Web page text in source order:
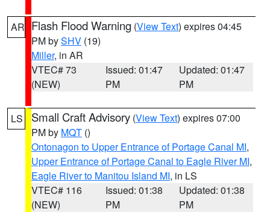
AR Flash Flood Warning (View Text) expires 04:45
PM bySHV (19)
Miller, in AR
VTEC# 73
(NEW)
Issued: 01:47
PM
Updated: 01:47
PM
LS Small Craft Advisory (View Text) expires 07:00
PM by MQT ()
Ontonagon to Upper Entrance of Portage Canal MI,
Upper Entrance of Portage Canal to Eagle River MI,
Eagle River to Manitou Island MI, in LS
VTEC# 116
(NEW)
Issued: 01:38
PM
Updated: 01:38
PM